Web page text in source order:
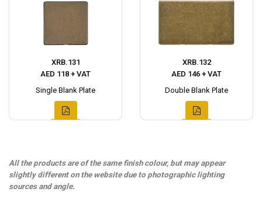
XRB.131
AED 118 + VAT
Single Blank Plate
XRB.132
AED 146 + VAT
Double Blank Plate
All the products are of the same finish colour, but may appear
slightly different on the website due to photographic lighting
sources and angle.